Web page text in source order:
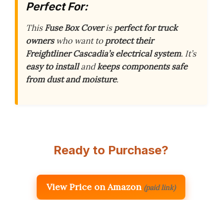
Perfect For:
ThisFuse Box Coverisperfect for truck
ownerswho want toprotect their
Freightliner Cascadia’s electrical system. It’s
easy to installandkeeps components safe
from dust and moisture.
Ready to Purchase?
View Price on Amazon (paid link)